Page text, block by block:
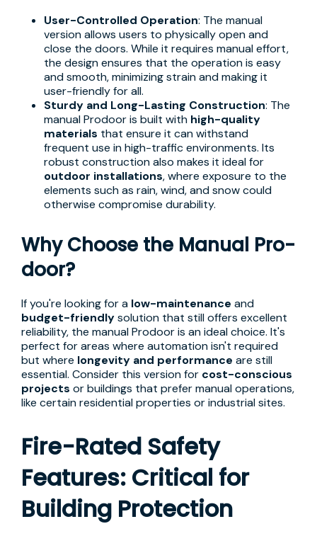
User-Controlled Operation: The manual
version allows users to physically open and
close the doors. While it requires manual effort,
the design ensures that the operation is easy
and smooth, minimizing strain and making it
user-friendly for all.
Sturdy and Long-Lasting Construction: The
manual Prodoor is built with high-quality
materials that ensure it can withstand
frequent use in high-traffic environments. Its
robust construction also makes it ideal for
outdoor installations, where exposure to the
elements such as rain, wind, and snow could
otherwise compromise durability.
Why Choose the Manual Pro-
door?
If you're looking for a low-maintenance and
budget-friendlysolution that still offers excellent
reliability, the manual Prodoor is an ideal choice. It's
perfect for areas where automation isn't required
but where longevity and performance are still
essential. Consider this version for cost-conscious
projects or buildings that prefer manual operations,
like certain residential properties or industrial sites.
Fire-Rated Safety
Features: Critical for
Building Protection